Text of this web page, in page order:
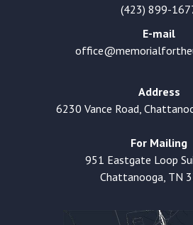
(423) 899-
E-mail
Address
6230 Vance Road,
For Mailing
951 Eastgate Loop
Chattanooga, TN